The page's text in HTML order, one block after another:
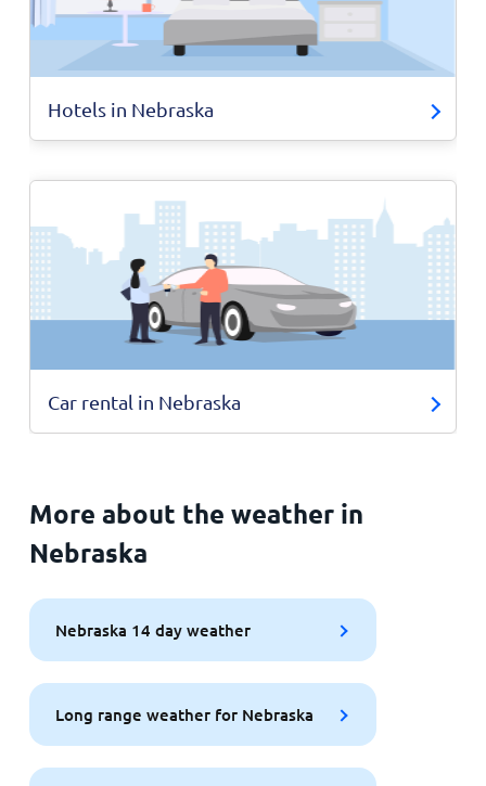
Hotels in Nebraska
Car rental in Nebraska
More about the weather in
Nebraska
Nebraska 14 day weather
Long range weather for Nebraska